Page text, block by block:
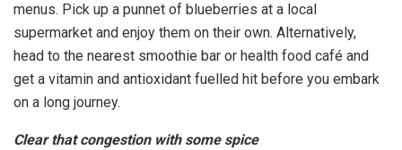
menus. Pick up a punnet of blueberries at a local
supermarket and enjoy them on their own. Alternatively,
head to the nearest smoothie bar or health food café and
get a vitamin and antioxidant fuelled hit before you embark
on a long journey.
Clear that congestion with some spice